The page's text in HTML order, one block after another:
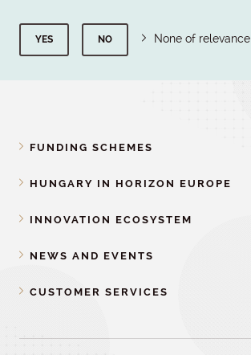
YES NO None of relevance
FUNDING SCHEMES
HUNGARY IN HORIZON EUROPE
INNOVATION ECOSYSTEM
NEWS AND EVENTS
CUSTOMER SERVICES